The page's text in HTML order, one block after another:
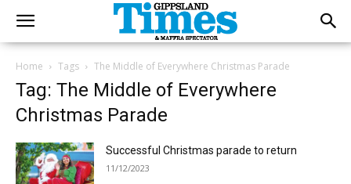
Home Tags The Middle of Everywhere Christmas Parade
Tag: The Middle of Everywhere
Christmas Parade
Successful Christmas parade to return
11/12/2023